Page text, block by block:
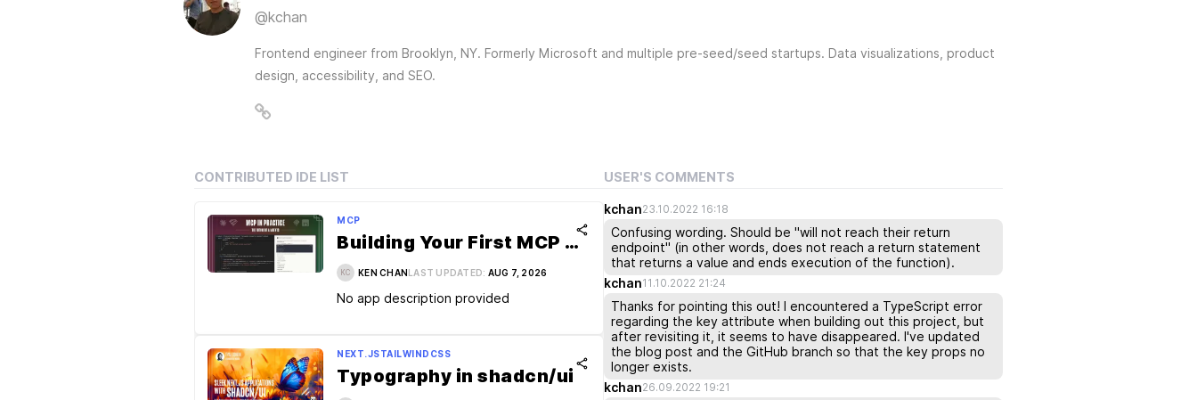
@kchan
Frontend engineer from Brooklyn, NY. Formerly Microsoft and multiple pre-seed/seed startups. Data visualizations, product
design, accessibility, and SEO.
CONTRIBUTED IDE LIST
MCP
Building Your First MCP Server – Let’s Get Coding!
KC KEN CHANLAST UPDATED: AUG 7, 2026
No app description provided
NEXT.JSTAILWINDCSS
Typography in shadcn/ui
USER'S COMMENTS
kchan23.10.2022 16:18
Confusing wording. Should be "will not reach their return
endpoint" (in other words, does not reach a return statement
that returns a value and ends execution of the function).
kchan11.10.2022 21:24
Thanks for pointing this out! I encountered a TypeScript error
regarding the key attribute when building out this project, but
after revisiting it, it seems to have disappeared. I've updated
the blog post and the GitHub branch so that the key props no
longer exists.
kchan26.09.2022 19:21